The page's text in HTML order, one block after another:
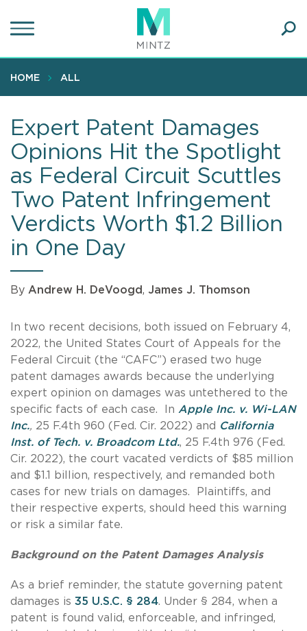
to
content
HOME ALL
Expert Patent Damages
Opinions Hit the Spotlight
as Federal Circuit Scuttles
Two Patent Infringement
Verdicts Worth $1.2 Billion
in One Day
By Andrew H. DeVoogd, James J. Thomson
In two recent decisions, both issued on February 4,
2022, the United States Court of Appeals for the
Federal Circuit (the “CAFC”) erased two huge
patent damages awards because the underlying
expert opinion on damages was untethered to the
specific facts of each case. In Apple Inc. v. Wi-LAN
Inc., 25 F.4th 960 (Fed. Cir. 2022) and California
Inst. of Tech. v. Broadcom Ltd., 25 F.4th 976 (Fed.
Cir. 2022), the court vacated verdicts of $85 million
and $1.1 billion, respectively, and remanded both
cases for new trials on damages. Plaintiffs, and
their respective experts, should heed this warning
or risk a similar fate.
Background on the Patent Damages Analysis
As a brief reminder, the statute governing patent
damages is 35 U.S.C. § 284. Under § 284, when a
patent is found valid, enforceable, and infringed,